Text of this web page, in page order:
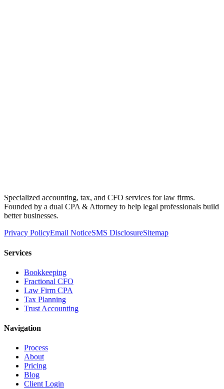
Specialized accounting, tax, and CFO services for law firms.
Founded by a dual CPA & Attorney to help legal professionals build
better businesses.
Privacy PolicyEmail NoticeSMS DisclosureSitemap
Services
Bookkeeping
Fractional CFO
Law Firm CPA
Tax Planning
Trust Accounting
Navigation
Process
About
Pricing
Blog
Client Login